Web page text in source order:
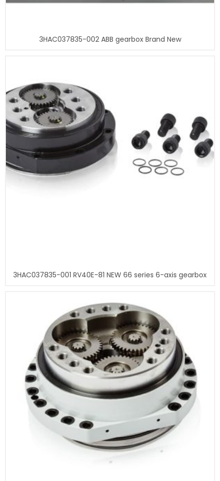
3HAC037835-002 ABB gearbox Brand New
3HAC037835-001 RV40E-81 NEW 66 series 6-axis gearbox